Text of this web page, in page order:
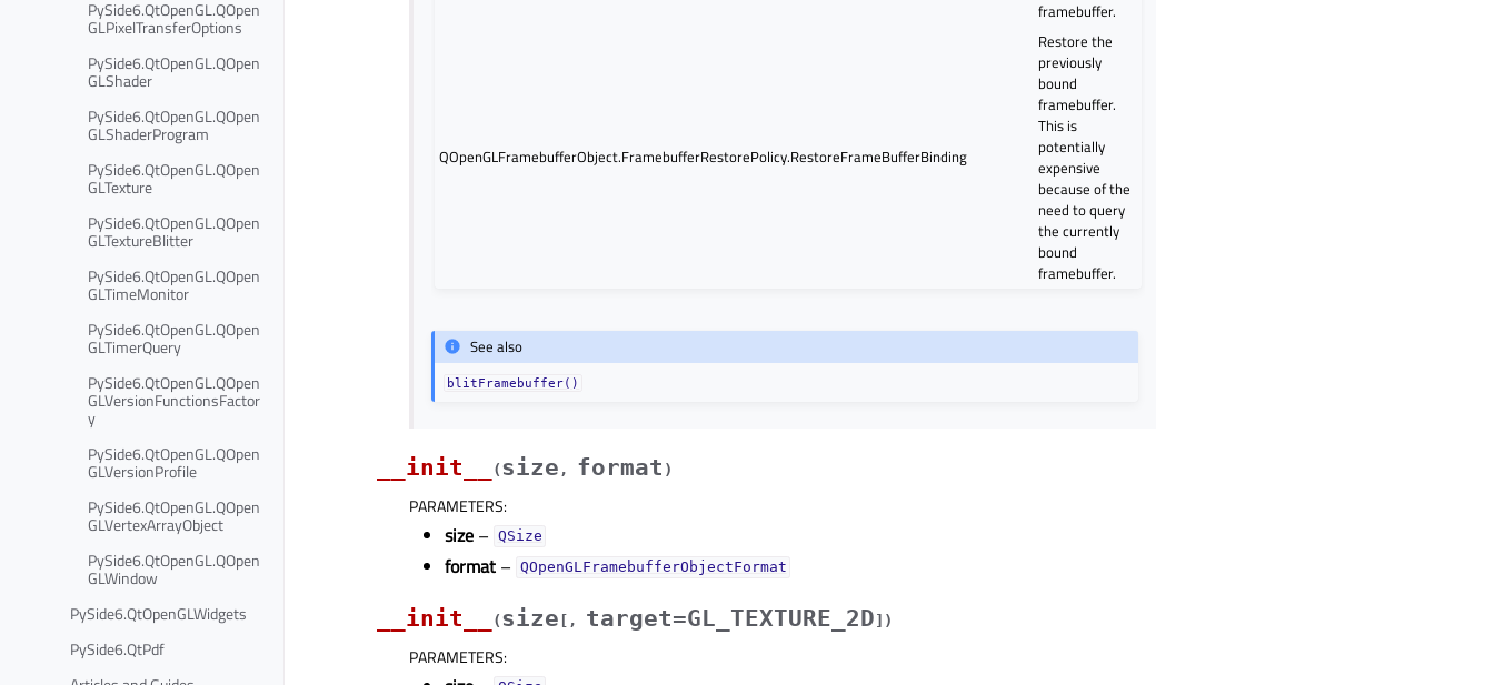
PySide6.QtOpenGL.QOpen
GLPixelTransferOptions
PySide6.QtOpenGL.QOpen
GLShader
PySide6.QtOpenGL.QOpen
GLShaderProgram
PySide6.QtOpenGL.QOpen
GLTexture
PySide6.QtOpenGL.QOpen
GLTextureBlitter
PySide6.QtOpenGL.QOpen
GLTimeMonitor
PySide6.QtOpenGL.QOpen
GLTimerQuery
PySide6.QtOpenGL.QOpen
GLVersionFunctionsFactor
y
PySide6.QtOpenGL.QOpen
GLVersionProfile
PySide6.QtOpenGL.QOpen
GLVertexArrayObject
PySide6.QtOpenGL.QOpen
GLWindow
PySide6.QtOpenGLWidgets
PySide6.QtPdf
framebuffer.
QOpenGLFramebufferObject.FramebufferRestorePolicy.RestoreFrameBufferBinding
Restore the
previously
bound
framebuffer.
This is
potentially
expensive
because of the
need to query
the currently
bound
framebuffer.
See also
blitFramebuffer()
__init__ (size , format )
PARAMETERS:
size – QSize
format – QOpenGLFramebufferObjectFormat
__init__ (size [ , target=GL_TEXTURE_2D] )
PARAMETERS: